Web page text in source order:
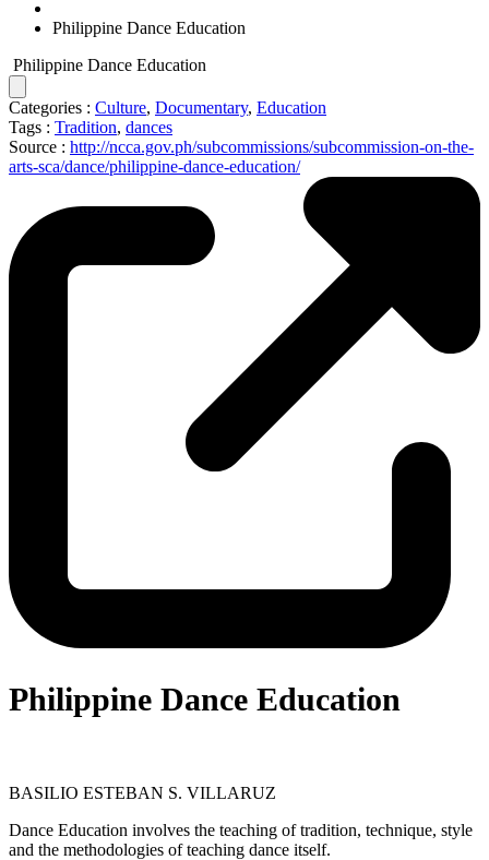
Philippine Dance Education
Philippine Dance Education
Categories : Culture, Documentary, Education
Tags : Tradition, dances
Source : http://ncca.gov.ph/subcommissions/subcommission-on-the-
arts-sca/dance/philippine-dance-education/
Philippine Dance Education
BASILIO ESTEBAN S. VILLARUZ
Dance Education involves the teaching of tradition, technique, style
and the methodologies of teaching dance itself.